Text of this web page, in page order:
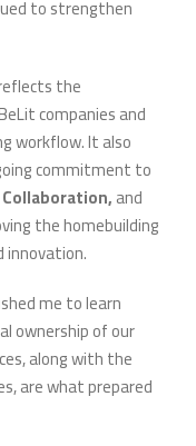
to strengthen
the
companies and
workflow. It also
commitment to
and
the homebuilding
innovation.
me to learn
ownership of our
along with the
are what prepared